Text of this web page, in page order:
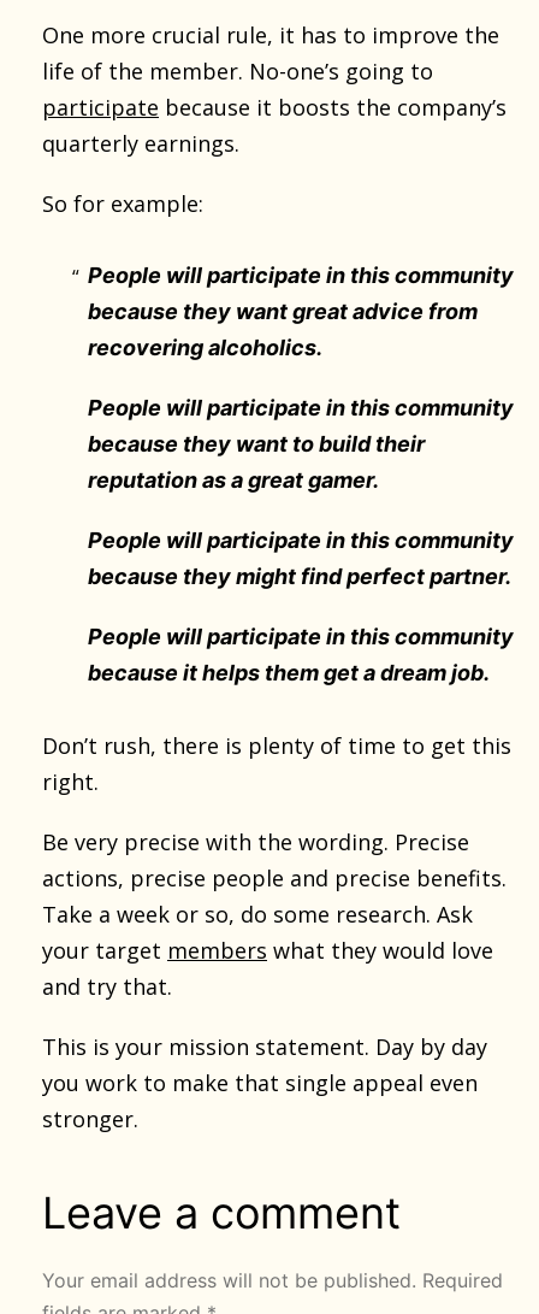
One more crucial rule, it has to improve the
life of the member. No-one’s going to
participate because it boosts the company’s
quarterly earnings.
So for example:
People will participate in this community
because they want great advice from
recovering alcoholics.
People will participate in this community
because they want to build their
reputation as a great gamer.
People will participate in this community
because they might find perfect partner.
People will participate in this community
because it helps them get a dream job.
Don’t rush, there is plenty of time to get this
right.
Be very precise with the wording. Precise
actions, precise people and precise benefits.
Take a week or so, do some research. Ask
your target members what they would love
and try that.
This is your mission statement. Day by day
you work to make that single appeal even
stronger.
Leave a comment
Your email address will not be published. Required